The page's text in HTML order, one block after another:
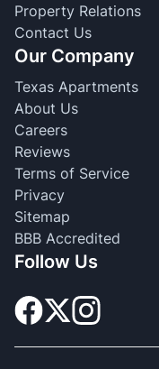
Property Relations
Contact Us
Our Company
Texas Apartments
About Us
Careers
Reviews
Terms of Service
Privacy
Sitemap
BBB Accredited
Follow Us